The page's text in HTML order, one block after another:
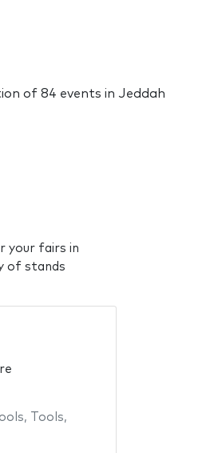
of 84 events in Jeddah
your fairs in
of stands
, Tools,